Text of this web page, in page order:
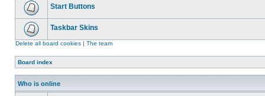
Start Buttons
Taskbar Skins
Delete all board cookies | The team
Board index
Who is online